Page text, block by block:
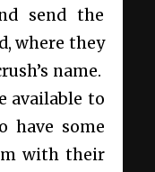
send the
where they
name.
available to
have some
with their